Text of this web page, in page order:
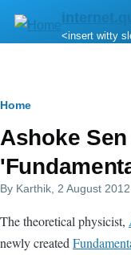
Skip to main content
<insert witty
Breadcrumb
Home
Ashoke
By Karthik , 2 August 2012
The theoretical physicist,
newly created